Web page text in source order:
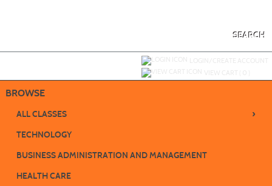
SEARCH
BROWSE
ALL CLASSES ›
TECHNOLOGY
BUSINESS ADMINISTRATION AND MANAGEMENT
HEALTH CARE